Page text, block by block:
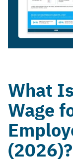
What
Wage
(2026)?